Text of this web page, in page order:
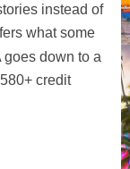
instead of
what some
down to a
credit